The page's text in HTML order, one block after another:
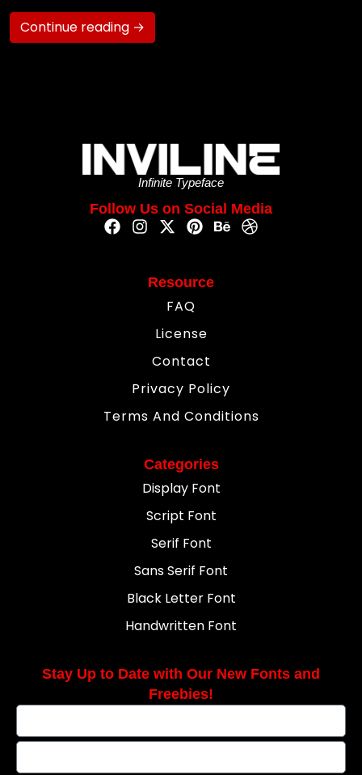
Continue reading →
Infinite Typeface
Follow Us on Social Media
Resource
FAQ
License
Contact
Privacy Policy
Terms And Conditions
Categories
Display Font
Script Font
Serif Font
Sans Serif Font
Black Letter Font
Handwritten Font
Stay Up to Date with Our New Fonts and
Freebies!